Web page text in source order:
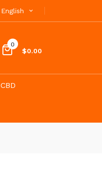
English
0
$0.00
CBD